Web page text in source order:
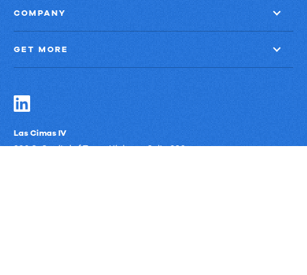
COMPANY
GET MORE
Las Cimas IV
900 S. Capital of Texas Highway, Suite 300